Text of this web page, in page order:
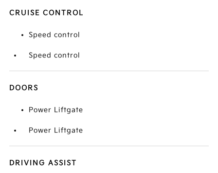
CRUISE CONTROL
Speed control
Speed control
DOORS
Power Liftgate
Power Liftgate
DRIVING ASSIST